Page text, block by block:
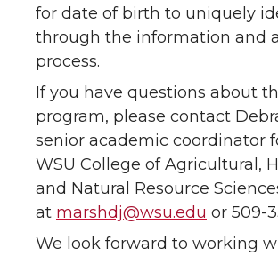
for date of birth to uniquely
through the information and
process.
If you have questions about
program, please contact
senior academic coordinator
WSU College of Agricultural,
and Natural Resource
at marshdj@wsu.edu or 509-
We look forward to working